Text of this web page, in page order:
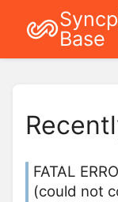
Base
FATAL
(could not